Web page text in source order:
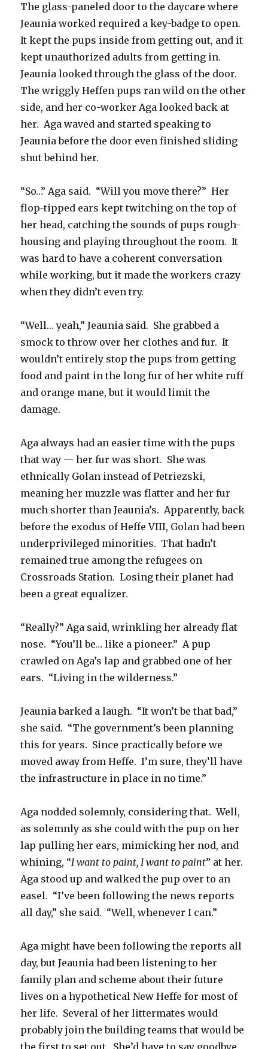
The glass-paneled door to the daycare where
Jeaunia worked required a key-badge to open.
It kept the pups inside from getting out, and it
kept unauthorized adults from getting in.
Jeaunia looked through the glass of the door.
The wriggly Heffen pups ran wild on the other
side, and her co-worker Aga looked back at
her. Aga waved and started speaking to
Jeaunia before the door even finished sliding
shut behind her.
“So…” Aga said. “Will you move there?” Her
flop-tipped ears kept twitching on the top of
her head, catching the sounds of pups rough-
housing and playing throughout the room. It
was hard to have a coherent conversation
while working, but it made the workers crazy
when they didn’t even try.
“Well… yeah,” Jeaunia said. She grabbed a
smock to throw over her clothes and fur. It
wouldn’t entirely stop the pups from getting
food and paint in the long fur of her white ruff
and orange mane, but it would limit the
damage.
Aga always had an easier time with the pups
that way — her fur was short. She was
ethnically Golan instead of Petriezski,
meaning her muzzle was flatter and her fur
much shorter than Jeaunia’s. Apparently, back
before the exodus of Heffe VIII, Golan had been
underprivileged minorities. That hadn’t
remained true among the refugees on
Crossroads Station. Losing their planet had
been a great equalizer.
“Really?” Aga said, wrinkling her already flat
nose. “You’ll be… like a pioneer.” A pup
crawled on Aga’s lap and grabbed one of her
ears. “Living in the wilderness.”
Jeaunia barked a laugh. “It won’t be that bad,”
she said. “The government’s been planning
this for years. Since practically before we
moved away from Heffe. I’m sure, they’ll have
the infrastructure in place in no time.”
Aga nodded solemnly, considering that. Well,
as solemnly as she could with the pup on her
lap pulling her ears, mimicking her nod, and
whining, “I want to paint, I want to paint” at her.
Aga stood up and walked the pup over to an
easel. “I’ve been following the news reports
all day,” she said. “Well, whenever I can.”
Aga might have been following the reports all
day, but Jeaunia had been listening to her
family plan and scheme about their future
lives on a hypothetical New Heffe for most of
her life. Several of her littermates would
probably join the building teams that would be